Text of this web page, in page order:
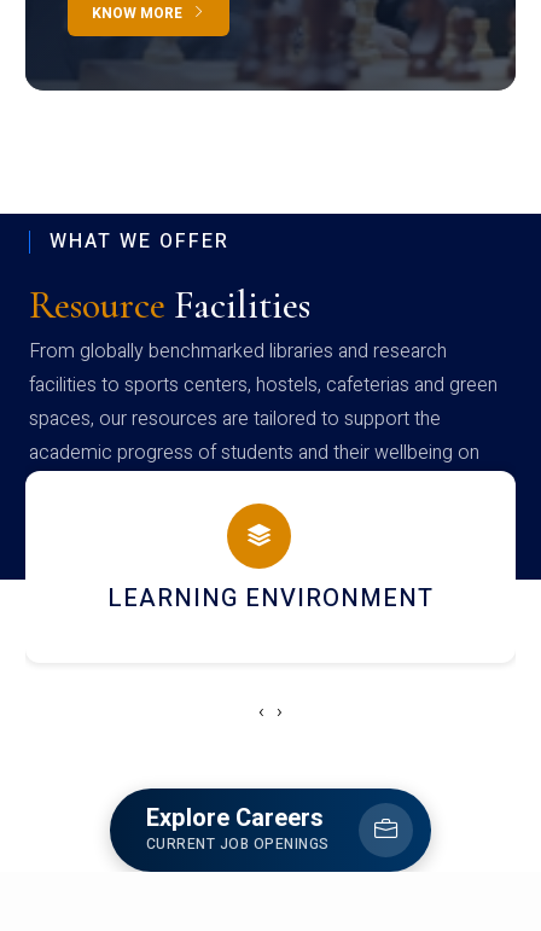
KNOW MORE
WHAT WE OFFER
Resource Facilities
From globally benchmarked libraries and research
facilities to sports centers, hostels, cafeterias and green
spaces, our resources are tailored to support the
academic progress of students and their wellbeing on
campus
HOSTEL AND DINING
‹ ›
Explore Careers
CURRENT JOB OPENINGS